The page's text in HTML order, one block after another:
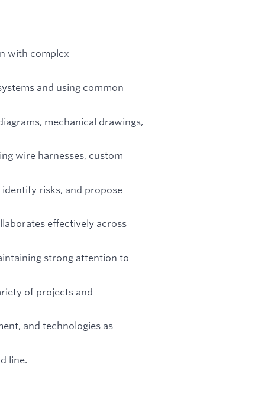
with complex
and using common
mechanical drawings,
wire harnesses, custom
risks, and propose
effectively across
strong attention to
of projects and
and technologies as
line.